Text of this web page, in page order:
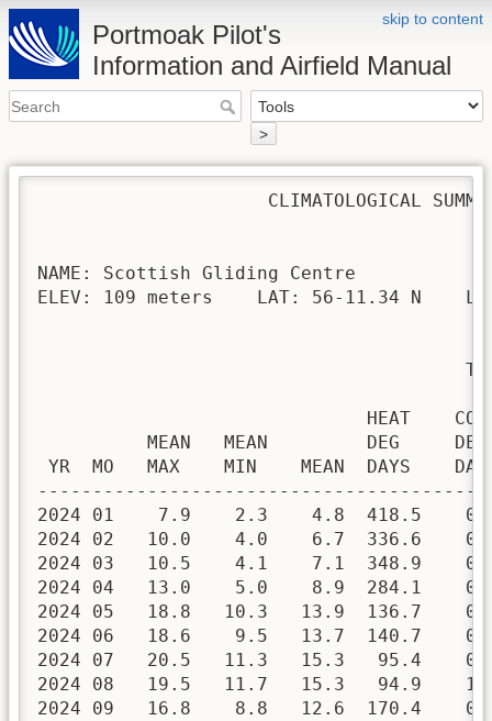
skip to content
Portmoak Pilot's
Information and Airfield Manual
>
CLIMATOLOGICAL
NAME: Scottish Gliding
ELEV: 109 meters    LAT: 56-11.34 N
HEAT
MEAN   MEAN         DEG
YR  MO   MAX    MIN    MEAN  DAYS
2024 01    7.9    2.3    4.8  418.5
2024 02   10.0    4.0    6.7  336.6
2024 03   10.5    4.1    7.1  348.9
2024 04   13.0    5.0    8.9  284.1
2024 05   18.8   10.3   13.9  136.7
2024 06   18.6    9.5   13.7  140.7
2024 07   20.5   11.3   15.3   95.4
2024 08   19.5   11.7   15.3   94.9
2024 09   16.8    8.8   12.6  170.4